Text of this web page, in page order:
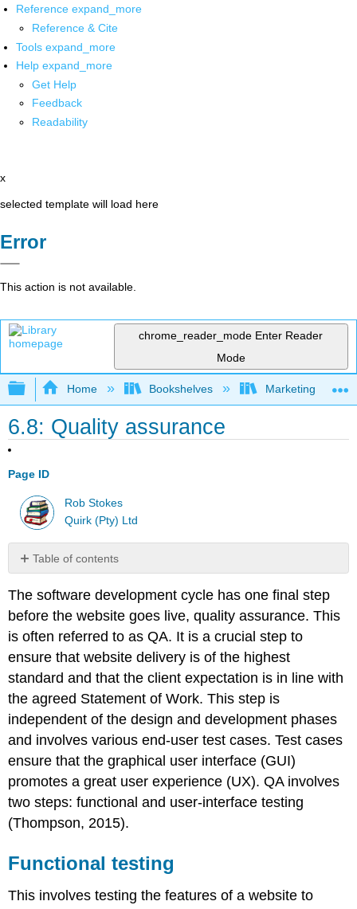
Reference expand_more
Reference & Cite
Tools expand_more
Help expand_more
Get Help
Feedback
Readability
x
selected template will load here
Error
This action is not available.
chrome_reader_mode Enter Reader
Mode
Expand/collapse global hierarchy
Home Bookshelves Marketing
6.8: Quality assurance
Page ID
Rob Stokes
Quirk (Pty) Ltd
Table of contents
testing
User
interface
Note
browser
and
device
The software development cycle has one final step
before the website goes live, quality assurance. This
is often referred to as QA. It is a crucial step to
ensure that website delivery is of the highest
standard and that the client expectation is in line with
the agreed Statement of Work. This step is
independent of the design and development phases
and involves various end-user test cases. Test cases
ensure that the graphical user interface (GUI)
promotes a great user experience (UX). QA involves
two steps: functional and user-interface testing
(Thompson, 2015).
Functional testing
This involves testing the features of a website to